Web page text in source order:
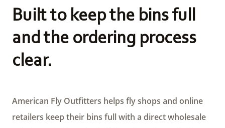
Built to keep the bins full
and the ordering process
clear.
American Fly Outfitters helps fly shops and online
retailers keep their bins full with a direct wholesale